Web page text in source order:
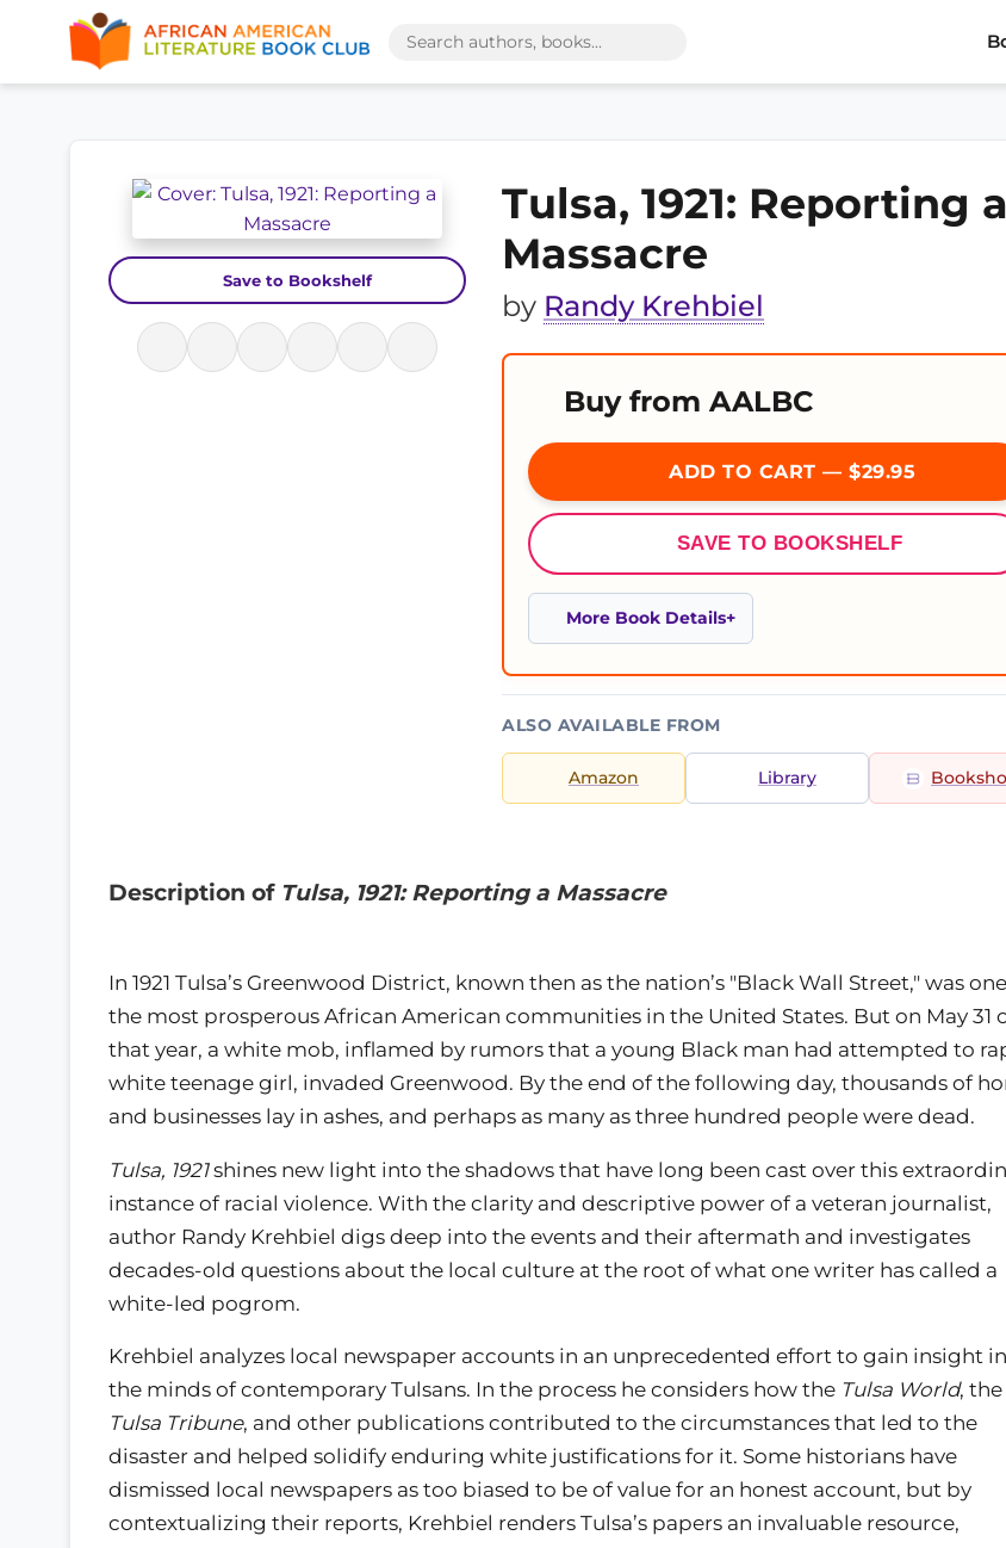
Save to Bookshelf
Tulsa, 1921: Reporting a
Massacre
by Randy Krehbiel
Buy from AALBC
ADD TO CART — $29.95
SAVE TO BOOKSHELF
More Book Details
ALSO AVAILABLE FROM
Amazon Library
Description of Tulsa, 1921: Reporting a Massacre
In 1921 Tulsa’s Greenwood District, known then as the nation’s "Black Wall Street," was
the most prosperous African American communities in the United States. But on May 31
that year, a white mob, inflamed by rumors that a young Black man had attempted to
white teenage girl, invaded Greenwood. By the end of the following day, thousands of
and businesses lay in ashes, and perhaps as many as three hundred people were dead.
Tulsa, 1921shines new light into the shadows that have long been cast over this
instance of racial violence. With the clarity and descriptive power of a veteran journalist,
author Randy Krehbiel digs deep into the events and their aftermath and investigates
decades-old questions about the local culture at the root of what one writer has called a
white-led pogrom.
Krehbiel analyzes local newspaper accounts in an unprecedented effort to gain insight
the minds of contemporary Tulsans. In the process he considers how the Tulsa World, the
Tulsa Tribune, and other publications contributed to the circumstances that led to the
disaster and helped solidify enduring white justifications for it. Some historians have
dismissed local newspapers as too biased to be of value for an honest account, but by
contextualizing their reports, Krehbiel renders Tulsa’s papers an invaluable resource,